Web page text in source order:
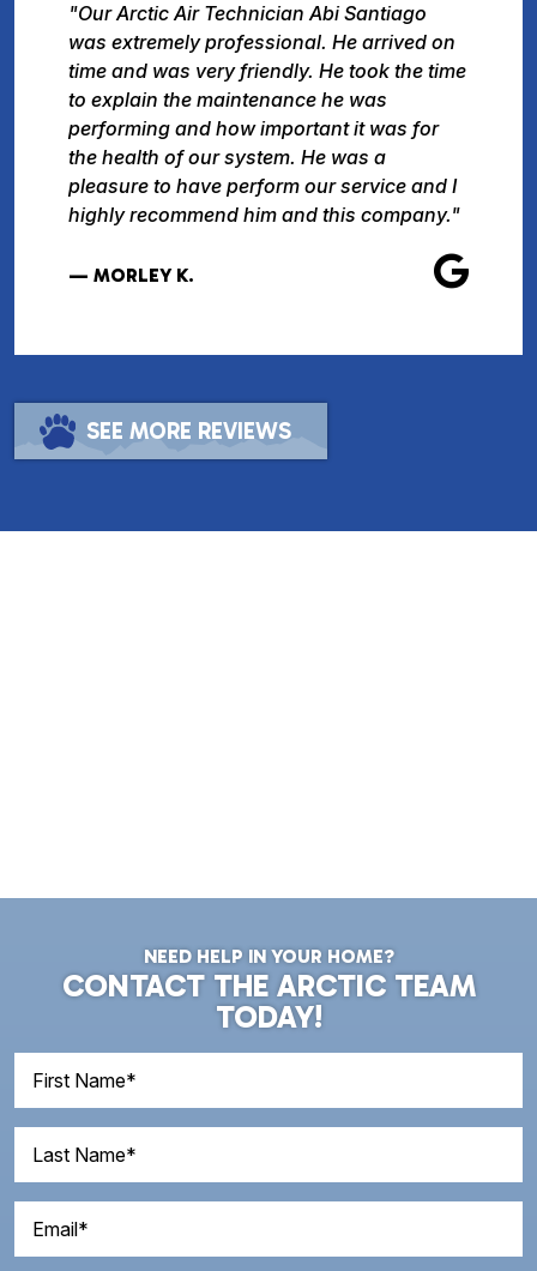
"Our Arctic Air Technician Abi Santiago
was extremely professional. He arrived on
time and was very friendly. He took the time
to explain the maintenance he was
performing and how important it was for
the health of our system. He was a
pleasure to have perform our service and I
highly recommend him and this company."
— MORLEY K.
SEE MORE REVIEWS
NEED HELP IN YOUR HOME?
CONTACT THE ARCTIC TEAM
TODAY!
Name
(Required)
Name
(Required)
(Required)